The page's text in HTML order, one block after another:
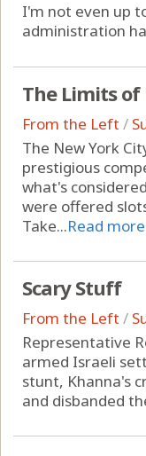
I'm not even up
administration
The Limits
From the Left /
The New York
prestigious
what's
were offered
Take...Read more
Scary Stuff
From the Left /
Representative
armed Israeli
stunt, Khanna's
and disbanded